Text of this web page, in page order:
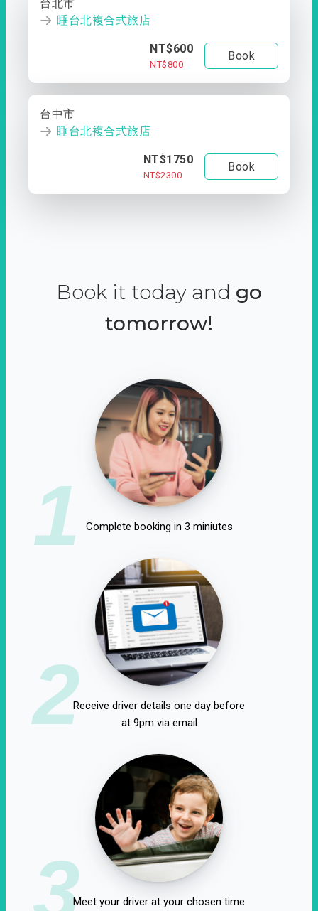
台北市
睡台北複合式旅店
NT$600
NT$800
Book
台中市
睡台北複合式旅店
NT$1750
NT$2300
Book
Book it today and go
tomorrow!
1 Complete booking in 3 miniutes
2Receive driver details one day before
at 9pm via email
3Meet your driver at your chosen time